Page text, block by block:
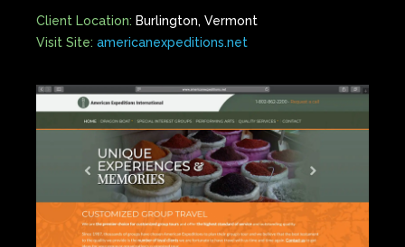
Client Location: Burlington, Vermont
Visit Site: americanexpeditions.net